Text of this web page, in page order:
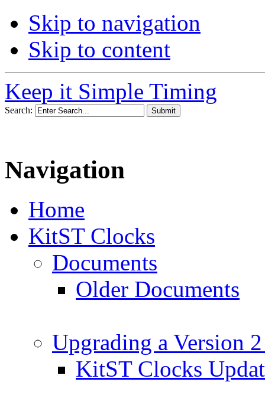
Skip to navigation
Skip to content
Keep it Simple Timing
Search:
Navigation
Home
KitST Clocks
Documents
Older Documents
Upgrading a Version
KitST Clocks